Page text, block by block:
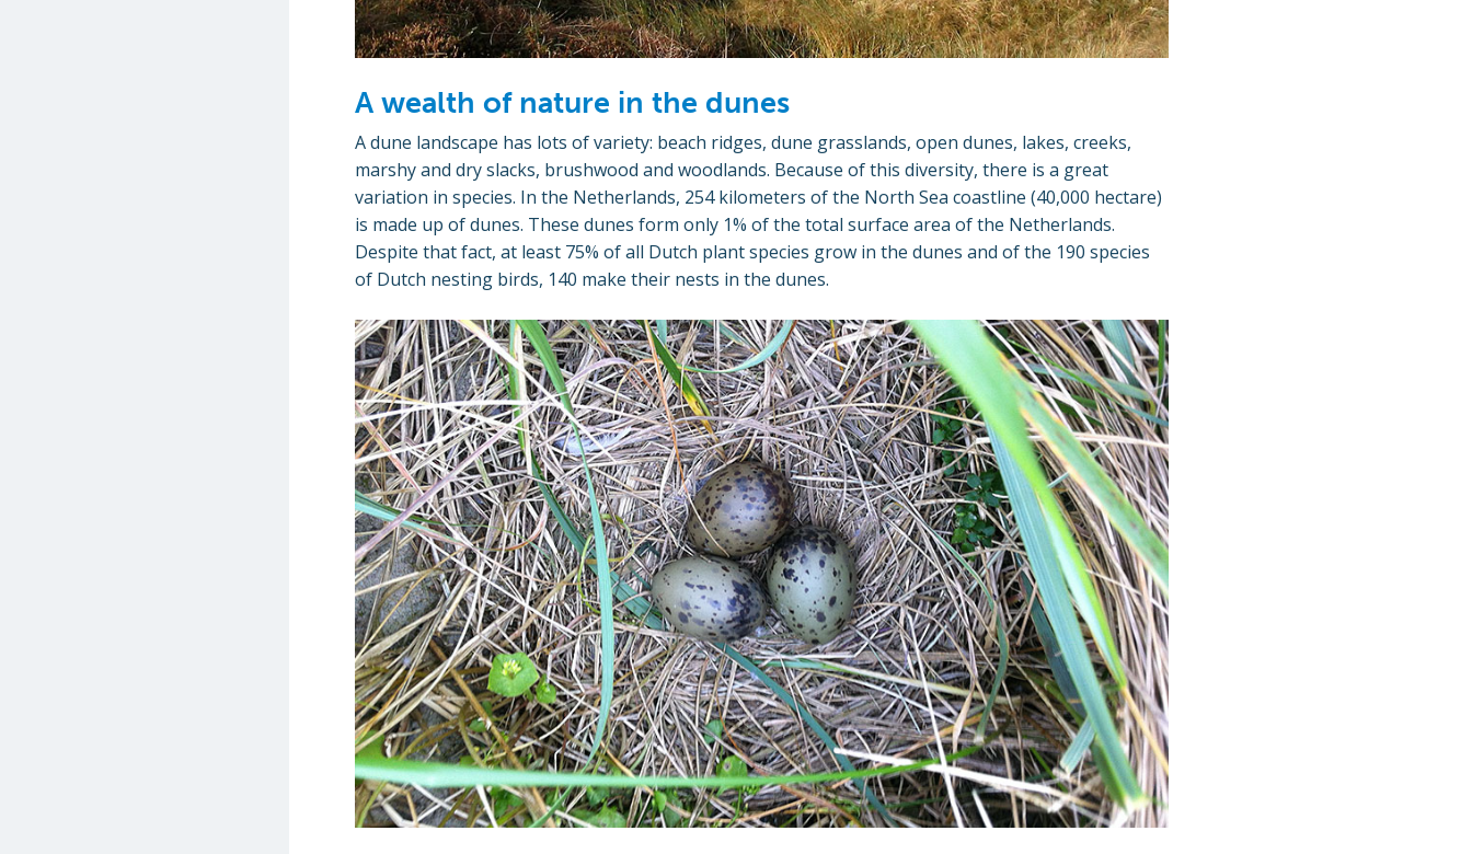
A wealth of nature in the dunes
A dune landscape has lots of variety: beach ridges, dune grasslands, open dunes, lakes, creeks,
marshy and dry slacks, brushwood and woodlands. Because of this diversity, there is a great
variation in species. In the Netherlands, 254 kilometers of the North Sea coastline (40,000 hectare)
is made up of dunes. These dunes form only 1% of the total surface area of the Netherlands.
Despite that fact, at least 75% of all Dutch plant species grow in the dunes and of the 190 species
of Dutch nesting birds, 140 make their nests in the dunes.